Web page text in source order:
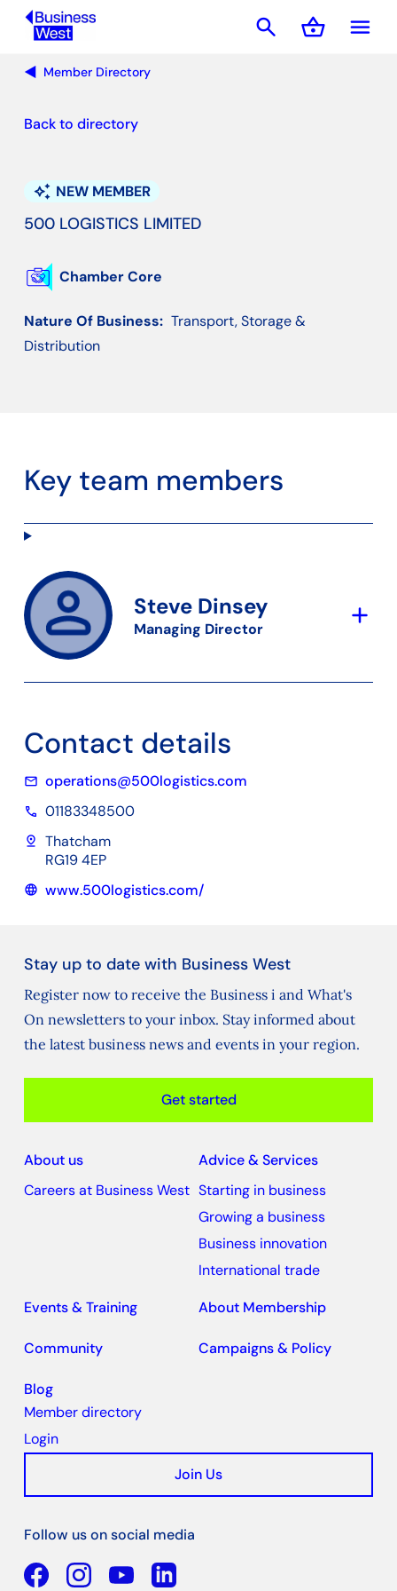
menu
search shopping_basket
Basket
Member Directory
Back to directory
auto_awesome NEW MEMBER
500 LOGISTICS LIMITED
Chamber Core
Nature Of Business: Transport, Storage &
Distribution
Key team members
Steve Dinsey
Managing Director add
Contact details
mail operations@500logistics.com
phone 01183348500
pin_drop Thatcham
RG19 4EP
language www.500logistics.com/
Stay up to date with Business West
Register now to receive the Business i and What's
On newsletters to your inbox. Stay informed about
the latest business news and events in your region.
Get started
About us
Careers at Business West
Advice & Services
Starting in business
Growing a business
Business innovation
International trade
Events & Training
About Membership
Community Campaigns & Policy
Blog
Member directory
Login
Join Us
Follow us on social media
Facebook
YouTubeLinkedin